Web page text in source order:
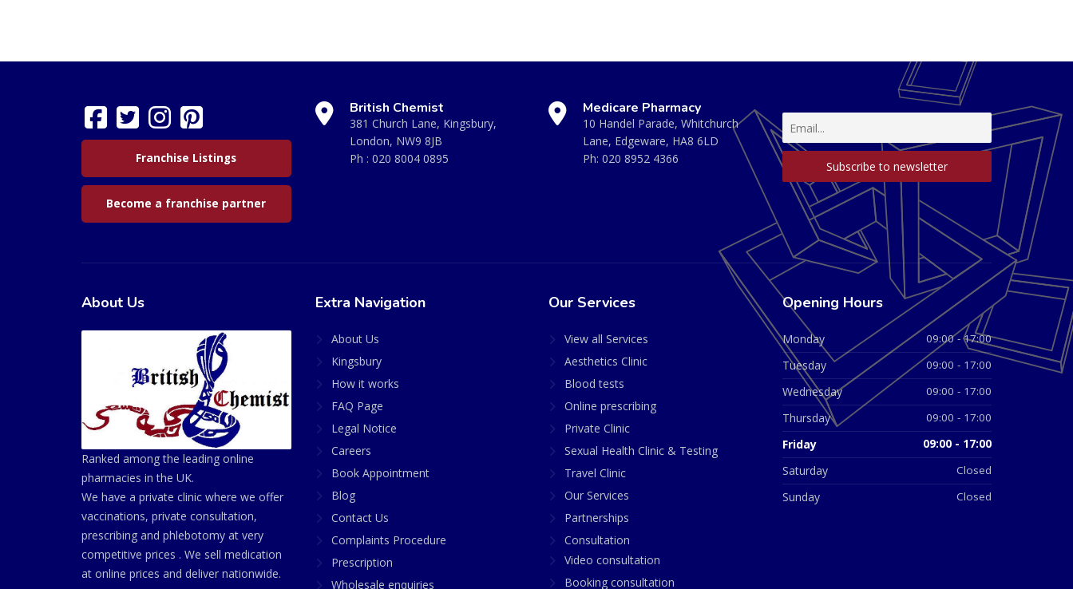
Franchise Listings
Become a franchise partner
British Chemist
381 Church Lane, Kingsbury,
London, NW9 8JB
Ph : 020 8004 0895
Medicare Pharmacy
10 Handel Parade, Whitchurch
Lane, Edgeware, HA8 6LD
Ph: 020 8952 4366
About Us
Ranked among the leading online
pharmacies in the UK.
We have a private clinic where we offer
vaccinations, private consultation,
prescribing and phlebotomy at very
competitive prices . We sell medication
at online prices and deliver nationwide.
Extra Navigation
About Us
Kingsbury
How it works
FAQ Page
Legal Notice
Careers
Book Appointment
Blog
Contact Us
Complaints Procedure
Prescription
Wholesale enquiries
Our Services
View all Services
Aesthetics Clinic
Blood tests
Online prescribing
Private Clinic
Sexual Health Clinic & Testing
Travel Clinic
Our Services
Partnerships
Consultation
Video consultation
Booking consultation
Opening Hours
Monday 09:00 - 17:00
Tuesday 09:00 - 17:00
Wednesday 09:00 - 17:00
Thursday 09:00 - 17:00
Friday 09:00 - 17:00
Saturday Closed
Sunday Closed